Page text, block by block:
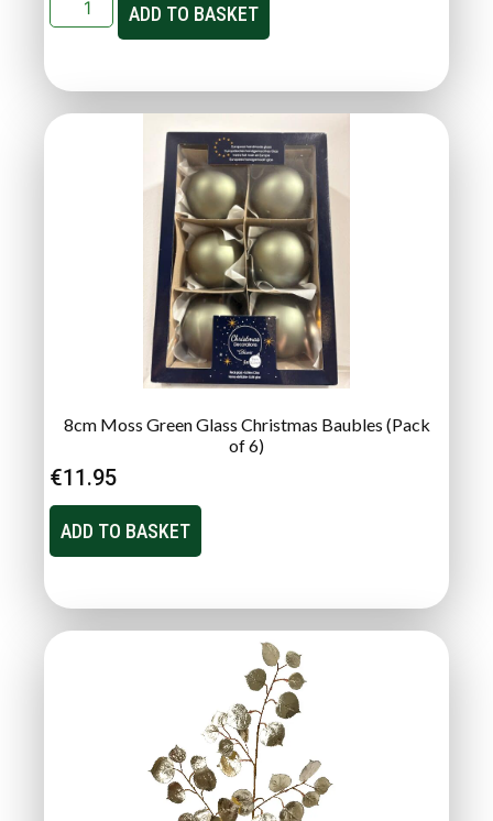
ADD TO BASKET
8cm Moss Green Glass Christmas Baubles (Pack
of 6)
€11.95
ADD TO BASKET